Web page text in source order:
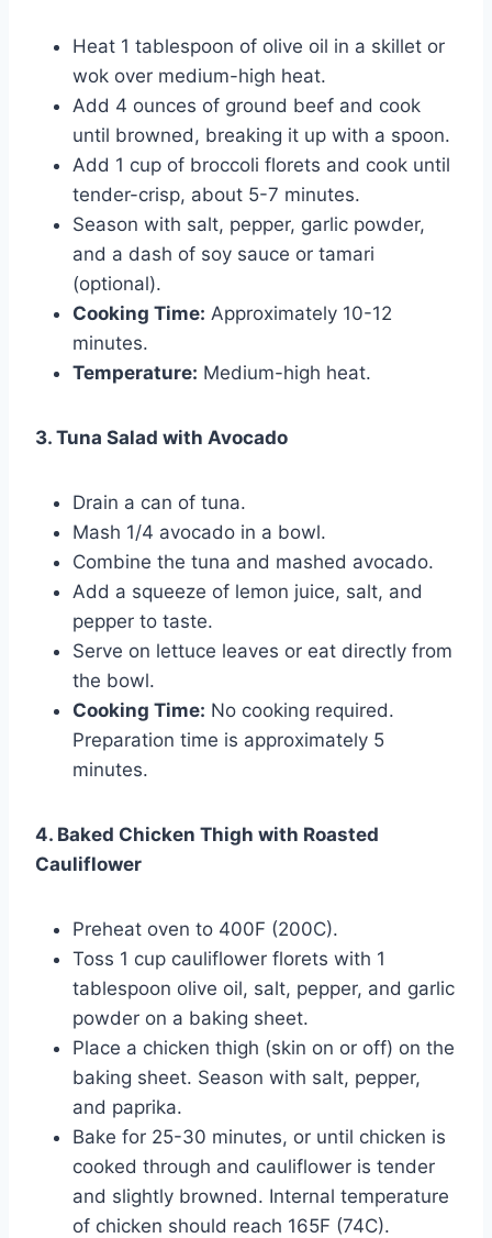
Heat 1 tablespoon of olive oil in a skillet or
wok over medium-high heat.
Add 4 ounces of ground beef and cook
until browned, breaking it up with a spoon.
Add 1 cup of broccoli florets and cook until
tender-crisp, about 5-7 minutes.
Season with salt, pepper, garlic powder,
and a dash of soy sauce or tamari
(optional).
Cooking Time: Approximately 10-12
minutes.
Temperature: Medium-high heat.
3. Tuna Salad with Avocado
Drain a can of tuna.
Mash 1/4 avocado in a bowl.
Combine the tuna and mashed avocado.
Add a squeeze of lemon juice, salt, and
pepper to taste.
Serve on lettuce leaves or eat directly from
the bowl.
Cooking Time: No cooking required.
Preparation time is approximately 5
minutes.
4. Baked Chicken Thigh with Roasted
Cauliflower
Preheat oven to 400F (200C).
Toss 1 cup cauliflower florets with 1
tablespoon olive oil, salt, pepper, and garlic
powder on a baking sheet.
Place a chicken thigh (skin on or off) on the
baking sheet. Season with salt, pepper,
and paprika.
Bake for 25-30 minutes, or until chicken is
cooked through and cauliflower is tender
and slightly browned. Internal temperature
of chicken should reach 165F (74C).